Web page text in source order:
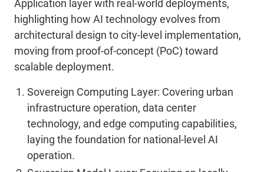
Application layer with real-world deployments,
highlighting how AI technology evolves from
architectural design to city-level implementation,
moving from proof-of-concept (PoC) toward
scalable deployment.
Sovereign Computing Layer: Covering urban
infrastructure operation, data center
technology, and edge computing capabilities,
laying the foundation for national-level AI
operation.